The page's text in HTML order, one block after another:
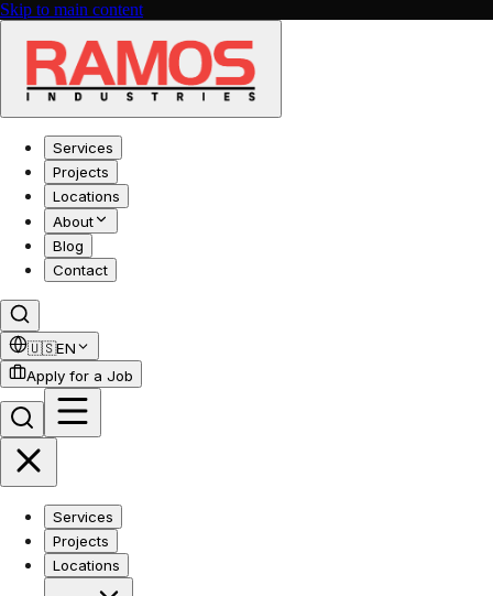
Skip to main content
Services
Projects
Locations
About
Blog
Contact
🇺🇸EN
Apply for a Job
Services
Projects
Locations